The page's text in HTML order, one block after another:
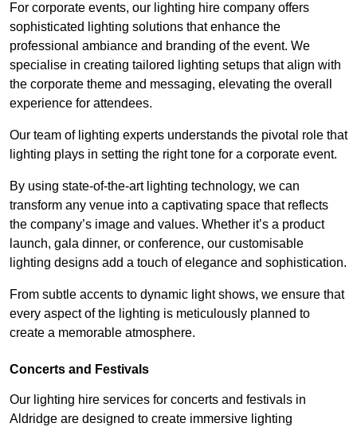
For corporate events, our lighting hire company offers
sophisticated lighting solutions that enhance the
professional ambiance and branding of the event. We
specialise in creating tailored lighting setups that align with
the corporate theme and messaging, elevating the overall
experience for attendees.
Our team of lighting experts understands the pivotal role that
lighting plays in setting the right tone for a corporate event.
By using state-of-the-art lighting technology, we can
transform any venue into a captivating space that reflects
the company’s image and values. Whether it’s a product
launch, gala dinner, or conference, our customisable
lighting designs add a touch of elegance and sophistication.
From subtle accents to dynamic light shows, we ensure that
every aspect of the lighting is meticulously planned to
create a memorable atmosphere.
Concerts and Festivals
Our lighting hire services for concerts and festivals in
Aldridge are designed to create immersive lighting